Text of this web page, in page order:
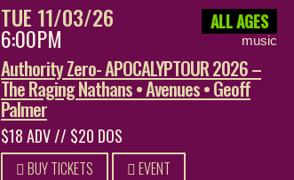
TUE 11/03/26
6:00PM
ALL AGES
music
Authority Zero- APOCALYPTOUR 2026 –
The Raging Nathans • Avenues • Geoff
Palmer
$18 ADV // $20 DOS
BUY TICKETS EVENT